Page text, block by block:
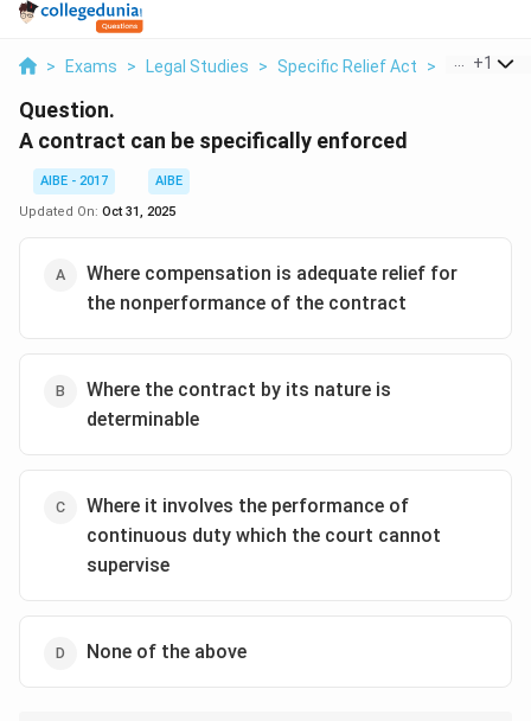
> Exams > Legal Studies > Specific Relief Act > A +1
Question.
A contract can be specifically enforced
AIBE - 2017
AIBE
Updated On: Oct 31, 2025
Where compensation is adequate relief for
the nonperformance of the contract
Where the contract by its nature is
determinable
Where it involves the performance of
continuous duty which the court cannot
supervise
None of the above